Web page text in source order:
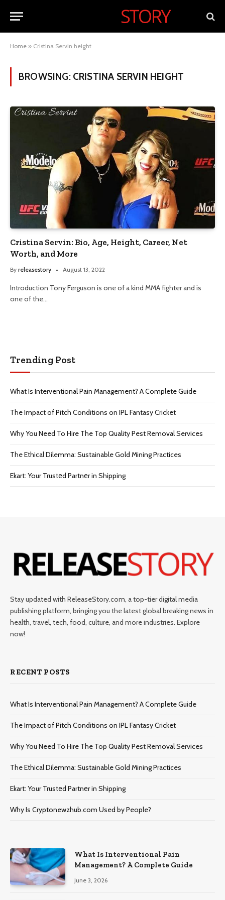
Home » Cristina Servin height
BROWSING: CRISTINA SERVIN HEIGHT
Cristina Servin: Bio, Age, Height, Career, Net
Worth, and More
By releasestory August 13, 2022
Introduction Tony Ferguson is one of a kind MMA fighter and is
one of the…
Trending Post
What Is Interventional Pain Management? A Complete Guide
The Impact of Pitch Conditions on IPL Fantasy Cricket
Why You Need To Hire The Top Quality Pest Removal Services
The Ethical Dilemma: Sustainable Gold Mining Practices
Ekart: Your Trustеd Partnеr in Shipping
Stay updated with ReleaseStory.com, a top-tier digital media
publishing platform, bringing you the latest global breaking news in
health, travel, tech, food, culture, and more industries. Explore
now!
RECENT POSTS
What Is Interventional Pain Management? A Complete Guide
The Impact of Pitch Conditions on IPL Fantasy Cricket
Why You Need To Hire The Top Quality Pest Removal Services
The Ethical Dilemma: Sustainable Gold Mining Practices
Ekart: Your Trustеd Partnеr in Shipping
Why Is Cryptonewzhub.com Used by People?
What Is Interventional Pain
Management? A Complete Guide
June 3, 2026